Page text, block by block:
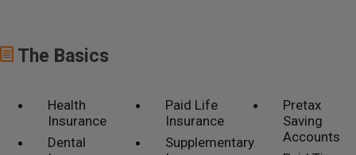
The Basics
Health
Insurance
Dental
Paid Life
Insurance
Supplementary
Pretax
Saving
Accounts